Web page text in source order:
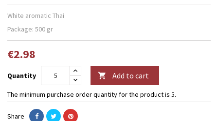
White aromatic Thai
Package: 500 gr
€2.98
Quantity  Add to cart
The minimum purchase order quantity for the product is 5.
Share